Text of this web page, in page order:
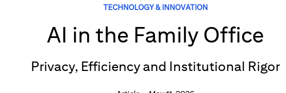
TECHNOLOGY & INNOVATION
AI in the Family Office
Privacy, Efficiency and Institutional Rigor